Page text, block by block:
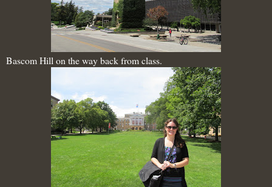
Bascom Hill on the way back from class.